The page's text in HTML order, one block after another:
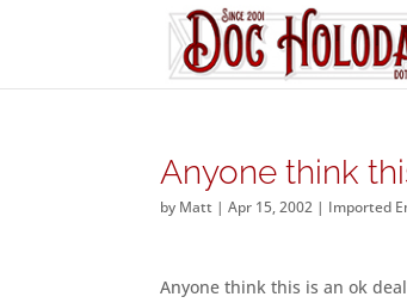
Anyone think
by Matt |Apr 15, 2002 | Imported
Anyone think this is an ok